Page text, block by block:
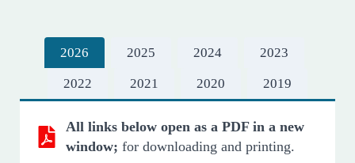
2026 2025 2024 2023
2022 2021 2020 2019
All links below open as a PDF in a new
window; for downloading and printing.